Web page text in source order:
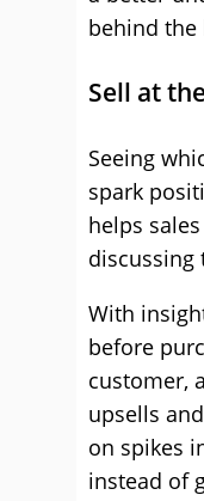
behind the
Sell at
Seeing
spark
helps
discussing
With
before
customer,
upsells
on spikes
instead of